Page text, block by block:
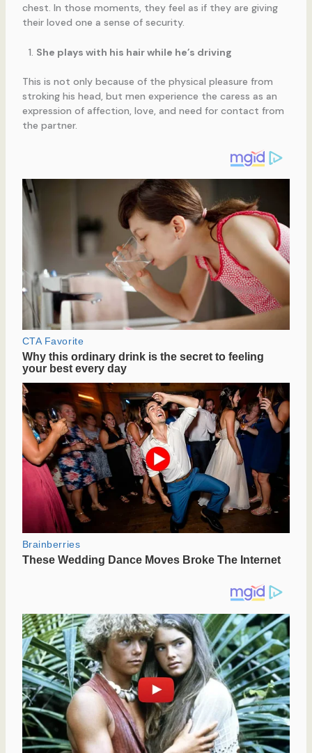
chest. In those moments, they feel as if they are giving
their loved one a sense of security.
She plays with his hair while he’s driving
This is not only because of the physical pleasure from
stroking his head, but men experience the caress as an
expression of affection, love, and need for contact from
the partner.